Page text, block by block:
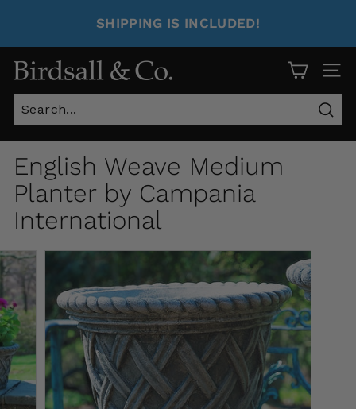
SHIPPING IS INCLUDED!
Site
English Weave Medium
Planter by Campania
International